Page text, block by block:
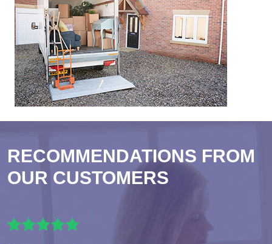
RECOMMENDATIONS FROM
OUR CUSTOMERS